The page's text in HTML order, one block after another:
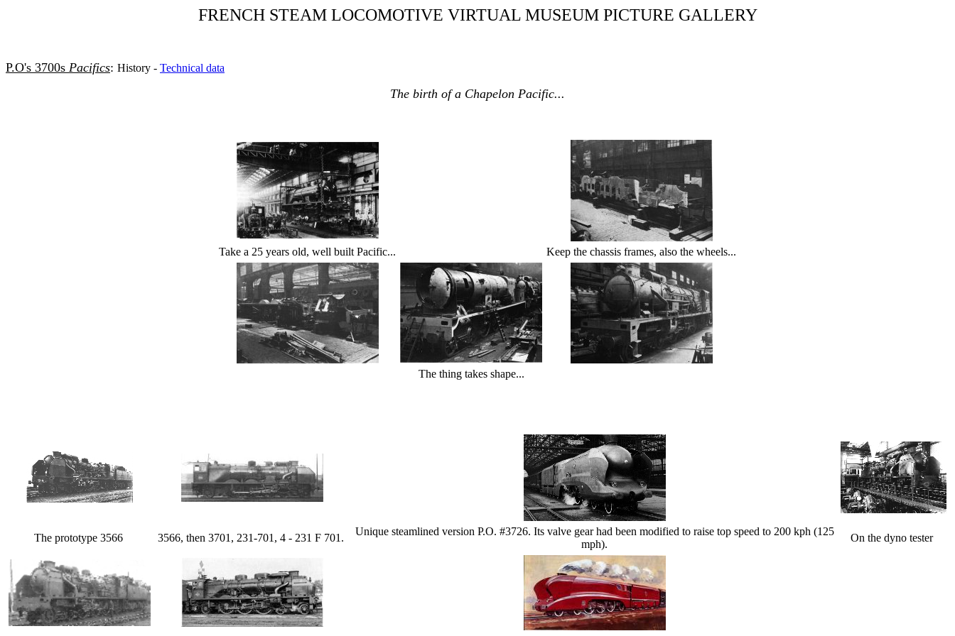
FRENCH STEAM LOCOMOTIVE VIRTUAL MUSEUM PICTURE GALLERY
P.O's 3700s Pacifics: History - Technical data
The birth of a Chapelon Pacific...
Take a 25 years old, well built Pacific... Keep the chassis frames, also the wheels...
The thing takes shape...
The prototype 3566 3566, then 3701, 231-701, 4 - 231 F 701.
Unique steamlined version P.O. #3726. Its valve gear had been modified to raise top speed to 200 kph (125
mph).
On the dyno tester